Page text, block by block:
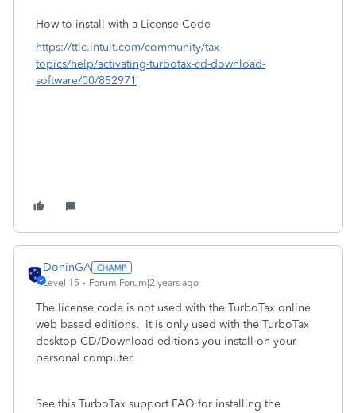
How to install with a License Code
https://ttlc.intuit.com/community/tax-
topics/help/activating-turbotax-cd-download-
software/00/852971
DoninGA
Level 15 Forum|Forum|2 years ago
The license code is not used with the TurboTax online
web based editions. It is only used with the TurboTax
desktop CD/Download editions you install on your
personal computer.
See this TurboTax support FAQ for installing the